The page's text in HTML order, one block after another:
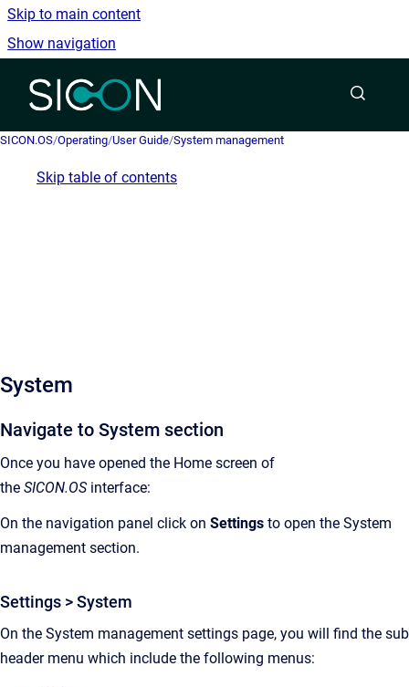
Skip to main content
Show navigation
Go to homepage
SICON.OS/Operating/User Guide/System management
Skip table of contents
System
Navigate to System section
Once you have opened the Home screen of
the SICON.OSinterface:
On the navigation panel click on Settings to open the System
management section.
Settings > System
On the System management settings page, you will find the sub
header menu which include the following menus: